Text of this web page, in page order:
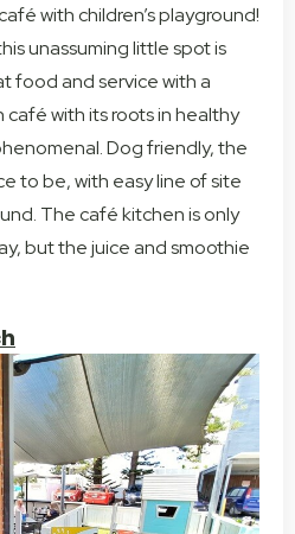
with children’s playground!
unassuming little spot is
food and service with a
café with its roots in healthy
Dog friendly, the
to be, with easy line of site
The café kitchen is only
but the juice and smoothie